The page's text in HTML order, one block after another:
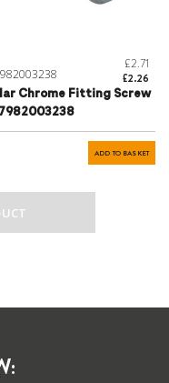
£2.71
£2.26
Chrome Fitting Screw
ADD TO BASKET